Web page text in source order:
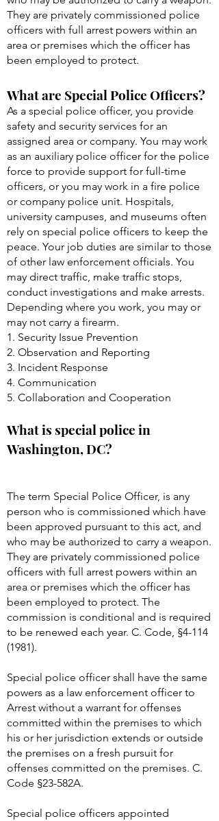
They are privately commissioned police
officers with full arrest powers within an
area or premises which the officer has
been employed to protect.
What are Special Police Officers?
As a special police officer, you provide
safety and security services for an
assigned area or company. You may work
as an auxiliary police officer for the police
force to provide support for full-time
officers, or you may work in a fire police
or company police unit. Hospitals,
university campuses, and museums often
rely on special police officers to keep the
peace. Your job duties are similar to those
of other law enforcement officials. You
may direct traffic, make traffic stops,
conduct investigations and make arrests.
Depending where you work, you may or
may not carry a firearm.
1. Security Issue Prevention
2. Observation and Reporting
3. Incident Response
4. Communication
5. Collaboration and Cooperation
What is special police in
Washington, DC?
The term Special Police Officer, is any
person who is commissioned which have
been approved pursuant to this act, and
who may be authorized to carry a weapon.
They are privately commissioned police
officers with full arrest powers within an
area or premises which the officer has
been employed to protect. The
commission is conditional and is required
to be renewed each year. C. Code, §4-114
(1981).
Special police officer shall have the same
powers as a law enforcement officer to
Arrest without a warrant for offenses
committed within the premises to which
his or her jurisdiction extends or outside
the premises on a fresh pursuit for
offenses committed on the premises. C.
Code §23-582A.
Special police officers appointed